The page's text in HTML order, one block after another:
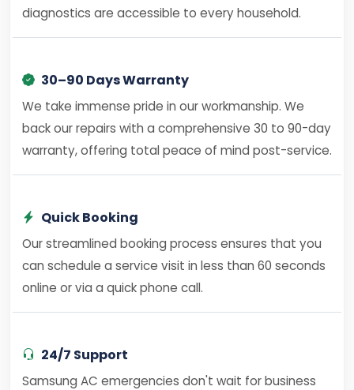
diagnostics are accessible to every household.
30–90 Days Warranty
We take immense pride in our workmanship. We
back our repairs with a comprehensive 30 to 90-day
warranty, offering total peace of mind post-service.
Quick Booking
Our streamlined booking process ensures that you
can schedule a service visit in less than 60 seconds
online or via a quick phone call.
24/7 Support
Samsung AC emergencies don't wait for business